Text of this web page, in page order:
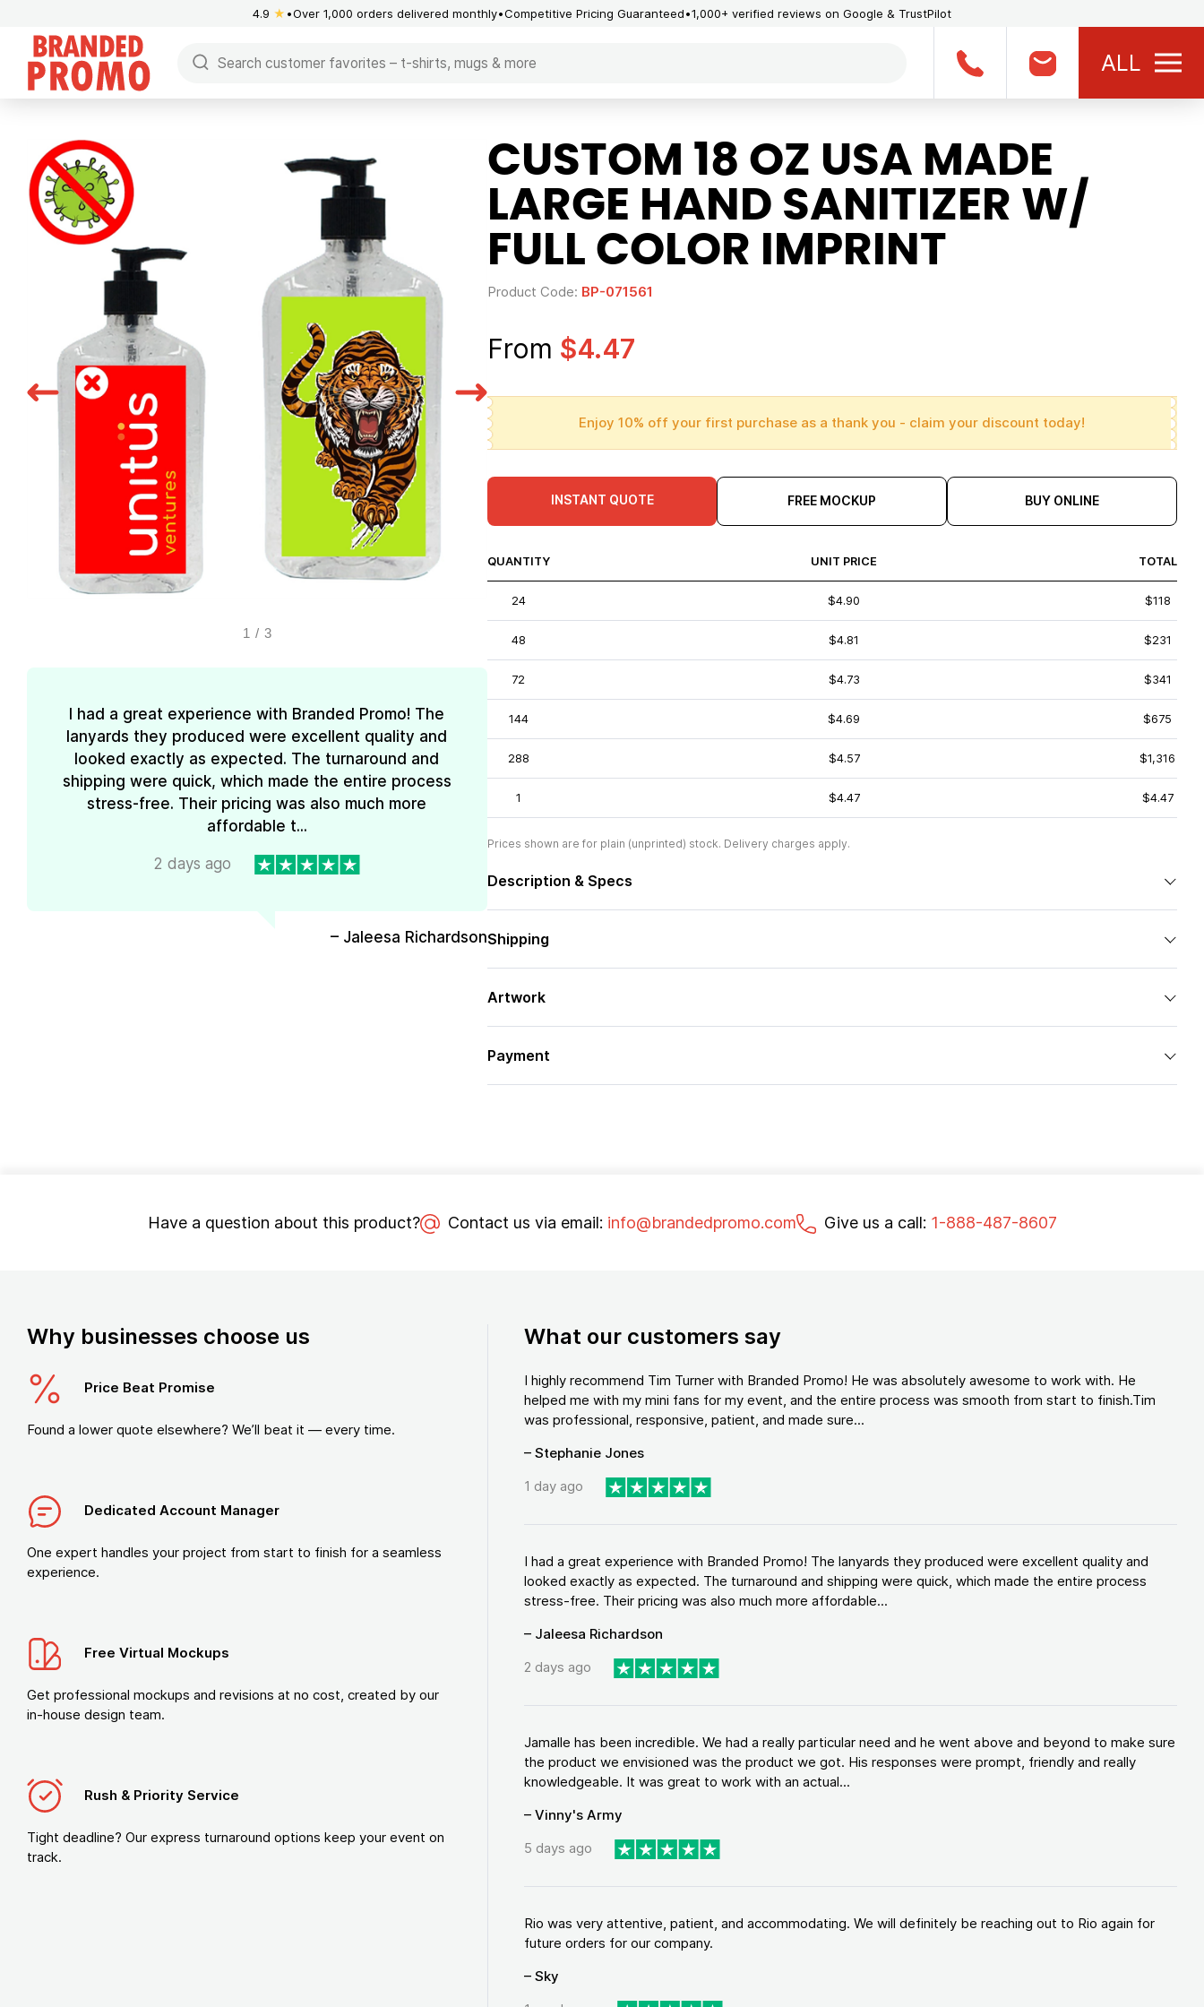
4.9 ★ Over 1,000 orders delivered monthly Competitive Pricing Guaranteed 1,000+ verified reviews on Google & TrustPilot
ALL
1 / 3
I had a great experience with Branded Promo! The
lanyards they produced were excellent quality and
looked exactly as expected. The turnaround and
shipping were quick, which made the entire process
stress-free. Their pricing was also much more
affordable t...
2 days ago
– Jaleesa Richardson
CUSTOM 18 OZ USA MADE
LARGE HAND SANITIZER W/
FULL COLOR IMPRINT
Product Code: BP-071561
From $4.47
Enjoy 10% off your first purchase as a thank you - claim your discount today!
INSTANT QUOTE FREE MOCKUP BUY ONLINE
QUANTITY UNIT PRICE TOTAL
24 $4.90 $118
48 $4.81 $231
72 $4.73 $341
144 $4.69 $675
288 $4.57 $1,316
1 $4.47 $4.47
Prices shown are for plain (unprinted) stock. Delivery charges apply.
Description & Specs
Shipping
Artwork
Payment
Have a question about this product? Contact us via email: info@brandedpromo.com Give us a call: 1-888-487-8607
Why businesses choose us
Price Beat Promise
Found a lower quote elsewhere? We’ll beat it — every time.
Dedicated Account Manager
One expert handles your project from start to finish for a seamless
experience.
Free Virtual Mockups
Get professional mockups and revisions at no cost, created by our
in-house design team.
Rush & Priority Service
Tight deadline? Our express turnaround options keep your event on
track.
What our customers say
I highly recommend Tim Turner with Branded Promo! He was absolutely awesome to work with. He
helped me with my mini fans for my event, and the entire process was smooth from start to finish.Tim
was professional, responsive, patient, and made sure...
– Stephanie Jones
1 day ago
I had a great experience with Branded Promo! The lanyards they produced were excellent quality and
looked exactly as expected. The turnaround and shipping were quick, which made the entire process
stress-free. Their pricing was also much more affordable...
– Jaleesa Richardson
2 days ago
Jamalle has been incredible. We had a really particular need and he went above and beyond to make sure
the product we envisioned was the product we got. His responses were prompt, friendly and really
knowledgeable. It was great to work with an actual...
– Vinny's Army
5 days ago
Rio was very attentive, patient, and accommodating. We will definitely be reaching out to Rio again for
future orders for our company.
– Sky